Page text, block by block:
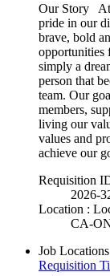
Our Story At
pride in our
brave, bold
opportunities
simply a
person that
team. Our
members,
living our
values and
achieve our
Requisition
2026-
Location :
CA-
Job Locations
Requisition